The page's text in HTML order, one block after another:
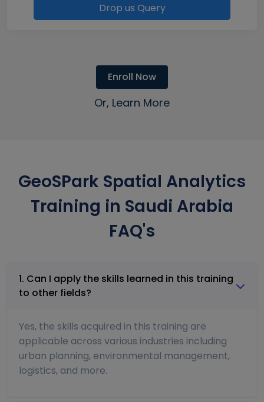
Drop us Query
Enroll Now
Or, Learn More
GeoSPark Spatial Analytics
Training in Saudi Arabia
FAQ's
1. Can I apply the skills learned in this training
to other fields?
Yes, the skills acquired in this training are
applicable across various industries including
urban planning, environmental management,
logistics, and more.